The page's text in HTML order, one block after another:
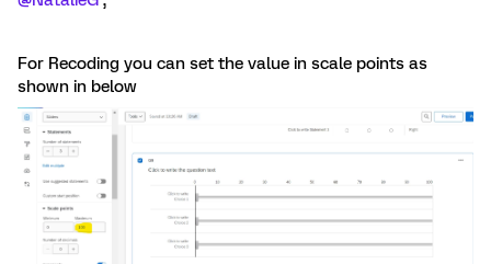
For Recoding you can set the value in scale points as
shown in below